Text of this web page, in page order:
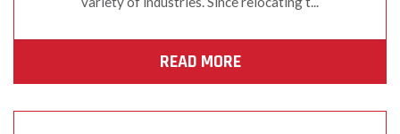
READ MORE